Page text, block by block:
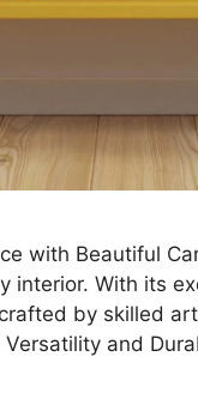
with Beautiful
interior. With its
by skilled
and